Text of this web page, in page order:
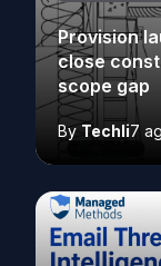
Provision
close
scope gap
By Techli7